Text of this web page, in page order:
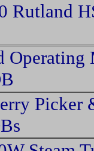
Rutland
Picker